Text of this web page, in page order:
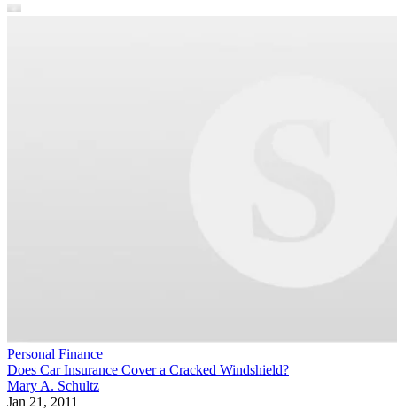
Personal Finance
Does Car Insurance Cover a Cracked Windshield?
Mary A. Schultz
Jan 21, 2011